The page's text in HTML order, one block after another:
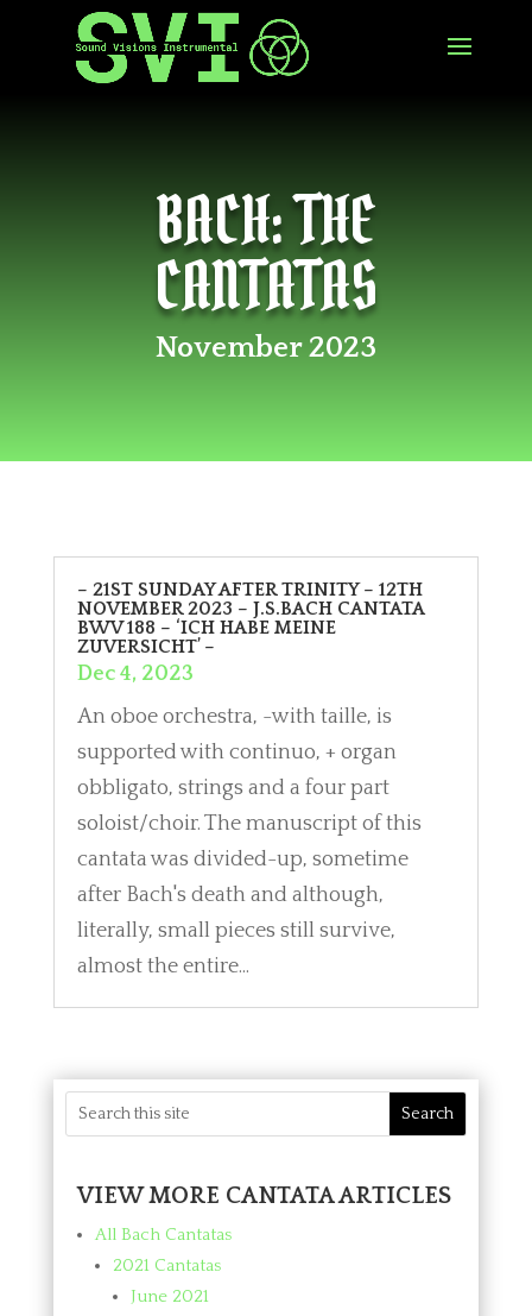
BACH: THE
CANTATAS
November 2023
– 21ST SUNDAY AFTER TRINITY – 12TH
NOVEMBER 2023 – J.S.BACH CANTATA
BWV 188 – ‘ICH HABE MEINE
ZUVERSICHT’ –
Dec 4, 2023
An oboe orchestra, -with taille, is
supported with continuo, + organ
obbligato, strings and a four part
soloist/choir. The manuscript of this
cantata was divided-up, sometime
after Bach's death and although,
literally, small pieces still survive,
almost the entire...
VIEW MORE CANTATA ARTICLES
All Bach Cantatas
2021 Cantatas
June 2021